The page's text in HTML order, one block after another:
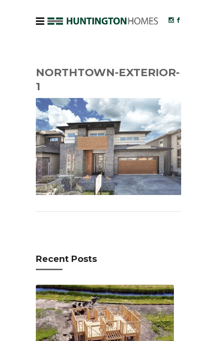
NORTHTOWN-EXTERIOR-
1
Recent Posts